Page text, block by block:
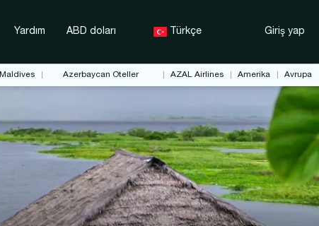
Yardım ABD doları Türkçe Giriş yap
Maldives Azerbaycan Oteller AZAL Airlines Amerika Avrupa